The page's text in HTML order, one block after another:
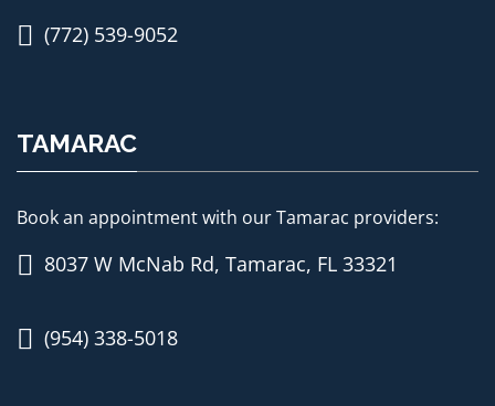
(772) 539-9052
TAMARAC
Book an appointment with our Tamarac providers:
8037 W McNab Rd, Tamarac, FL 33321
(954) 338-5018